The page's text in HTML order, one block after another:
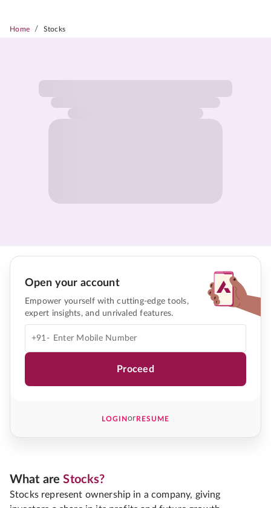
Home / Stocks
Open your account
Empower yourself with cutting-edge tools,
expert insights, and unrivaled features.
+91-
Proceed
LOGINorRESUME
What areStocks?
Stocks represent ownership in a company, giving